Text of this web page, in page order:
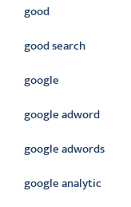
good
good search
google
google adword
google adwords
google analytic